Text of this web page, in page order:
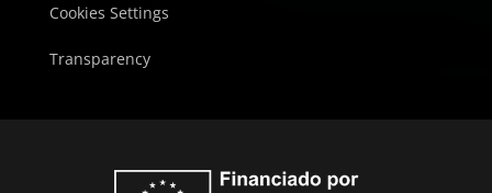
Cookies Settings
Transparency